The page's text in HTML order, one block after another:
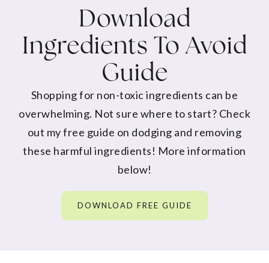
Download
Ingredients To Avoid
Guide
Shopping for non-toxic ingredients can be
overwhelming. Not sure where to start? Check
out my free guide on dodging and removing
these harmful ingredients! More information
below!
DOWNLOAD FREE GUIDE